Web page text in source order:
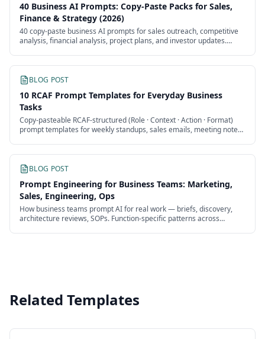
40 Business AI Prompts: Copy-Paste Packs for Sales,
Finance & Strategy (2026)
40 copy-paste business AI prompts for sales outreach, competitive
analysis, financial analysis, project plans, and investor updates.
BLOG POST
10 RCAF Prompt Templates for Everyday Business
Tasks
Copy-pasteable RCAF-structured (Role · Context · Action · Format)
prompt templates for weekly standups, sales emails, meeting notes,
BLOG POST
Prompt Engineering for Business Teams: Marketing,
Sales, Engineering, Ops
How business teams prompt AI for real work — briefs, discovery,
architecture reviews, SOPs. Function-specific patterns across
Related Templates